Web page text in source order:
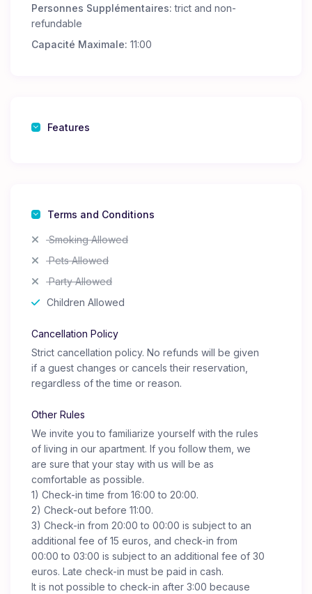
Personnes Supplémentaires: trict and non-
refundable
Capacité Maximale: 11:00
Features
Terms and Conditions
Smoking Allowed
Pets Allowed
Party Allowed
Children Allowed
Cancellation Policy
Strict cancellation policy. No refunds will be given
if a guest changes or cancels their reservation,
regardless of the time or reason.
Other Rules
We invite you to familiarize yourself with the rules
of living in our apartment. If you follow them, we
are sure that your stay with us will be as
comfortable as possible.
1) Check-in time from 16:00 to 20:00.
2) Check-out before 11:00.
3) Check-in from 20:00 to 00:00 is subject to an
additional fee of 15 euros, and check-in from
00:00 to 03:00 is subject to an additional fee of 30
euros. Late check-in must be paid in cash.
It is not possible to check-in after 3:00 because